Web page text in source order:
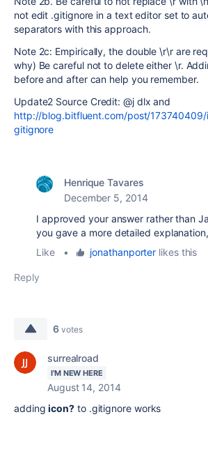
not edit .gitignore in a text editor set to
separators with this approach.
Note 2c: Empirically, the double \r\r are
why) Be careful not to delete either \r.
before and after can help you remember.
Update2 Source Credit: @j dlx and
http://blog.bitfluent.com/post/
gitignore
Henrique Tavares
December 5, 2014
I approved your answer rather than
you gave a more detailed
Like
• jonathanporter likes this
Reply
6 votes
surrealroad
I'M NEW HERE
August 14, 2014
addingicon? to .gitignore works